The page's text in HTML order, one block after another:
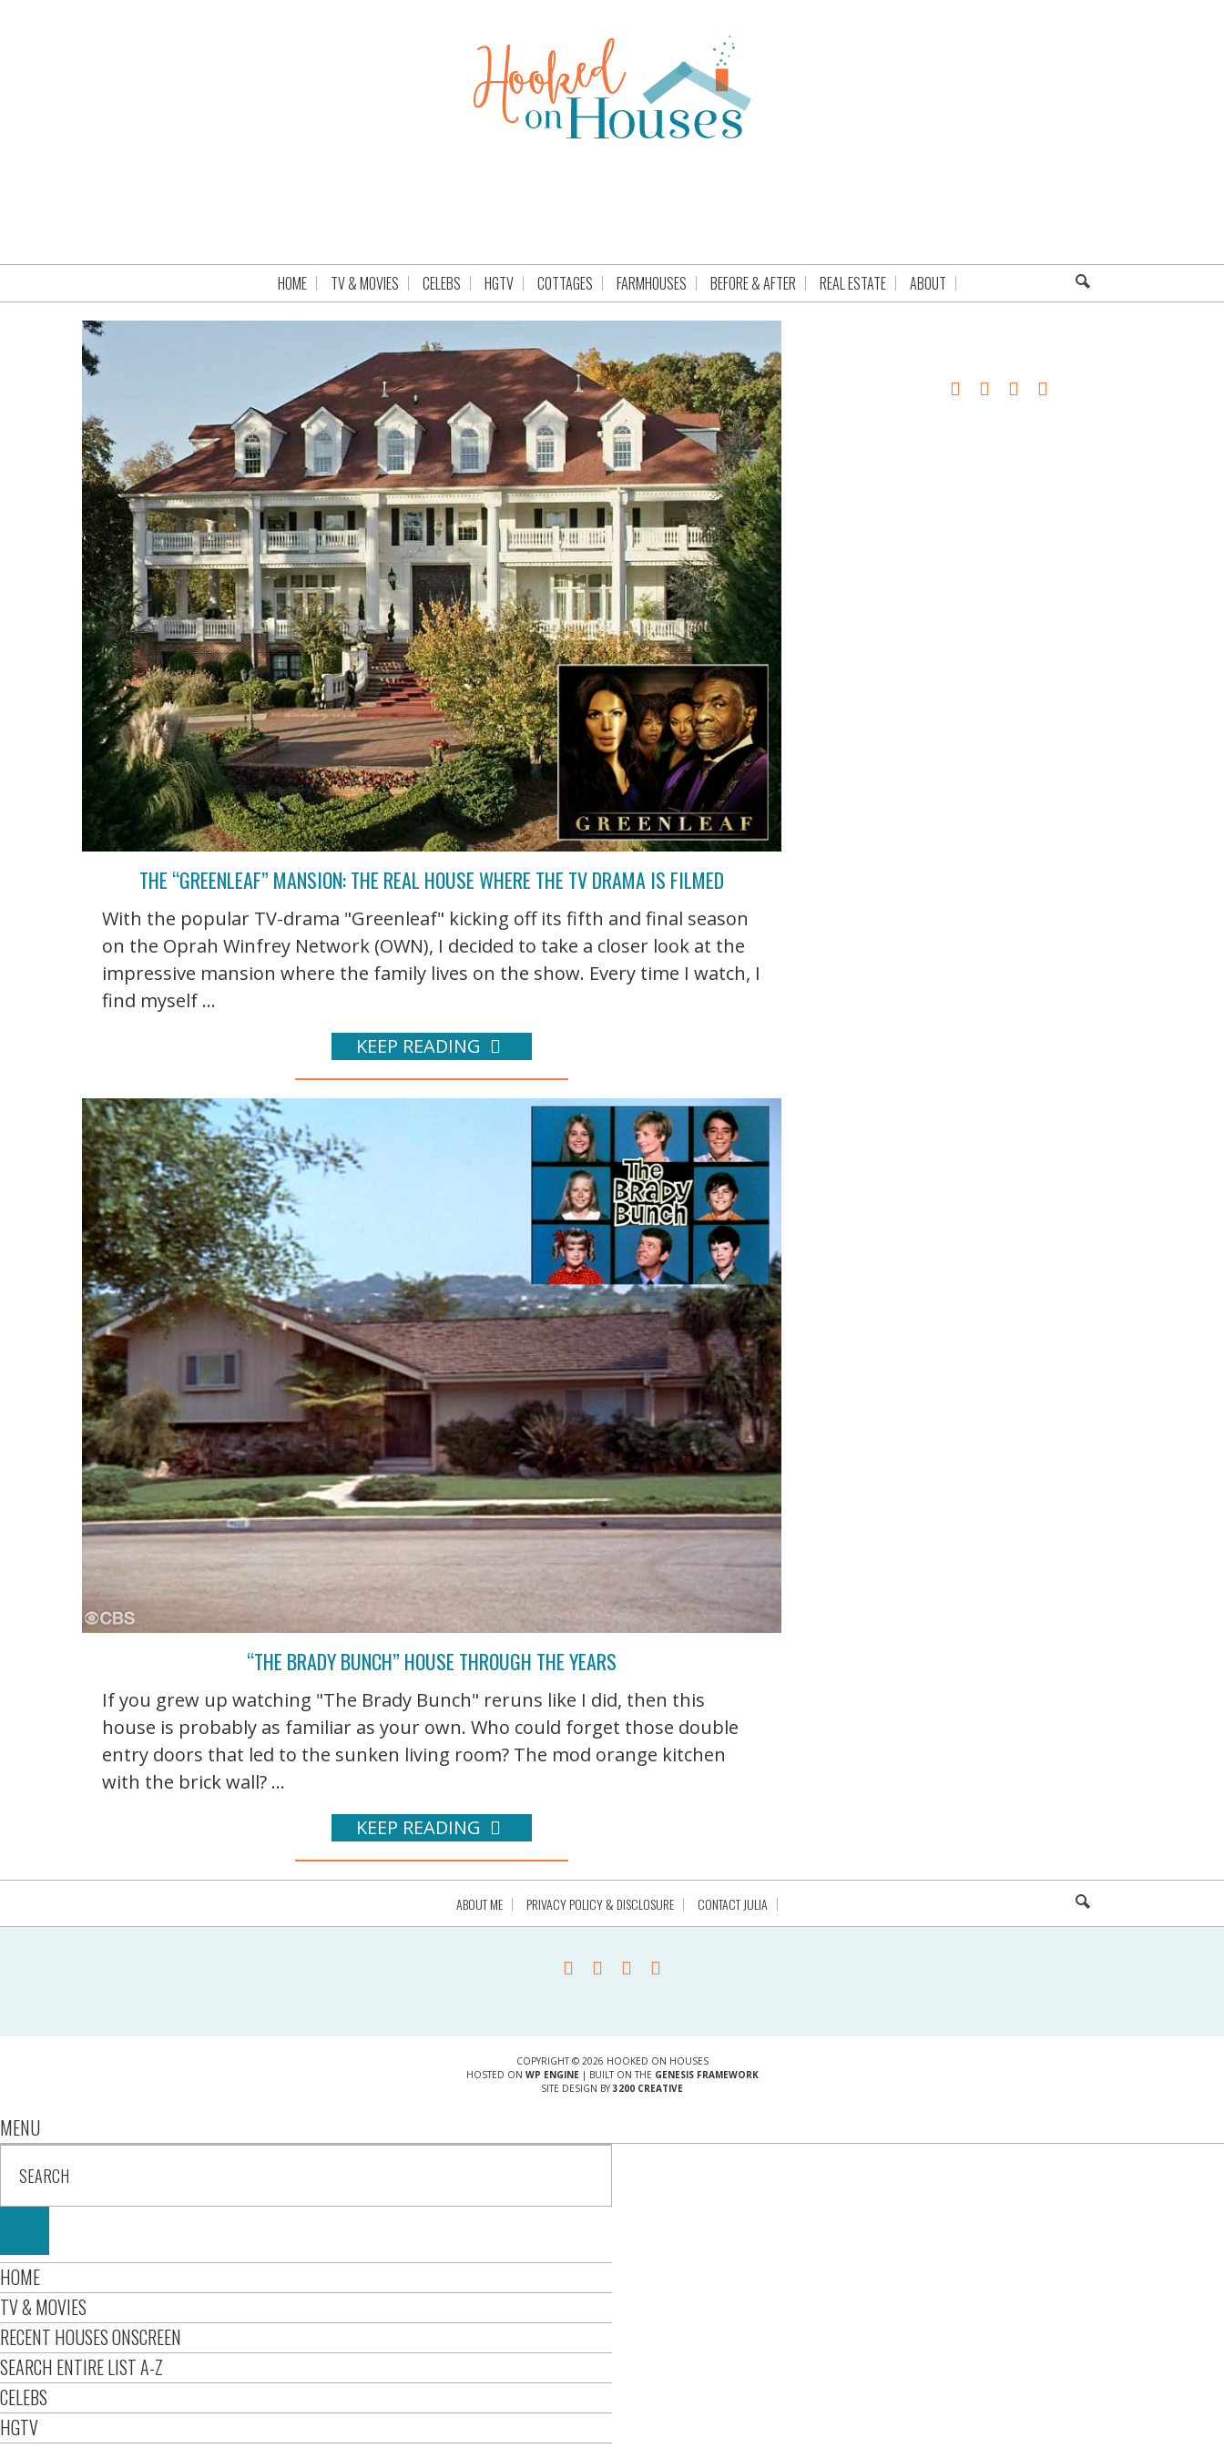
HOME TV & MOVIES CELEBS HGTV COTTAGES FARMHOUSES BEFORE & AFTER REAL ESTATE ABOUT
THE “GREENLEAF” MANSION: THE REAL HOUSE WHERE THE TV DRAMA IS FILMED
With the popular TV-drama "Greenleaf" kicking off its fifth and final season
on the Oprah Winfrey Network (OWN), I decided to take a closer look at the
impressive mansion where the family lives on the show. Every time I watch, I
find myself ...
KEEP READING
“THE BRADY BUNCH” HOUSE THROUGH THE YEARS
If you grew up watching "The Brady Bunch" reruns like I did, then this
house is probably as familiar as your own. Who could forget those double
entry doors that led to the sunken living room? The mod orange kitchen
with the brick wall? ...
KEEP READING
ABOUT ME PRIVACY POLICY & DISCLOSURE CONTACT JULIA
COPYRIGHT © 2026 HOOKED ON HOUSES
HOSTED ON WP ENGINE| BUILT ON THE GENESIS FRAMEWORK
SITE DESIGN BY 3200 CREATIVE
MENU
HOME
TV & MOVIES
RECENT HOUSES ONSCREEN
SEARCH ENTIRE LIST A-Z
CELEBS
HGTV